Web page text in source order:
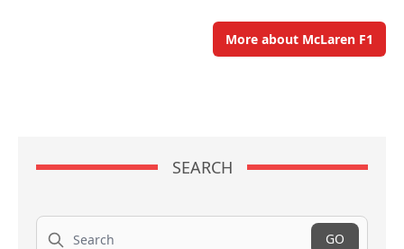
More about McLaren F1
SEARCH
Search
GO